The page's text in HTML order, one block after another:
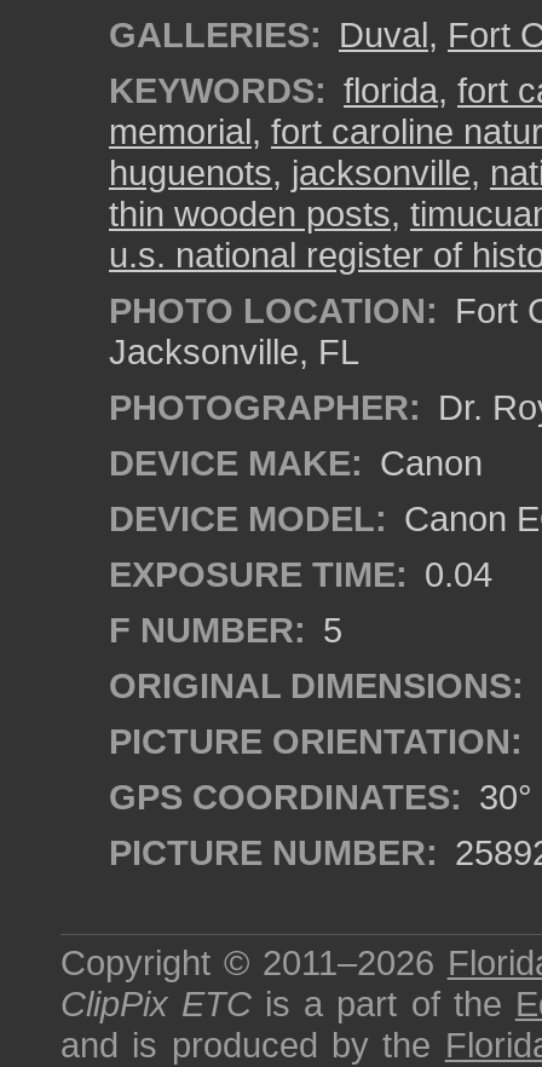
GALLERIES: Duval, Fort
KEYWORDS: florida, fort
memorial, fort caroline
huguenots, jacksonville,
thin wooden posts,
u.s. national register of
PHOTO LOCATION: Fort
Jacksonville, FL
PHOTOGRAPHER: Dr.
DEVICE MAKE: Canon
DEVICE MODEL: Canon
EXPOSURE TIME: 0.04
F NUMBER: 5
ORIGINAL DIMENSIONS:
PICTURE ORIENTATION:
GPS COORDINATES: 30°
PICTURE NUMBER:
Copyright © 2011–2026
ClipPix ETC is a part of the
and is produced by the